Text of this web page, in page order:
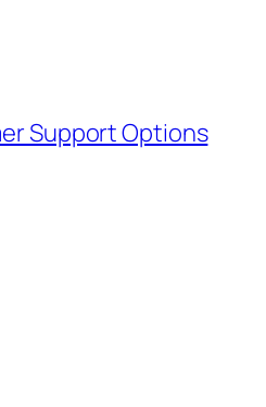
Support Options